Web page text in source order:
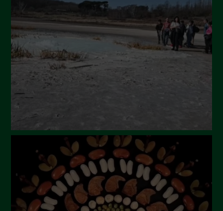
March 2024
February 2024
January 2024
December 2023
November 2023
July 2023
June 2023
May 2023
April 2023